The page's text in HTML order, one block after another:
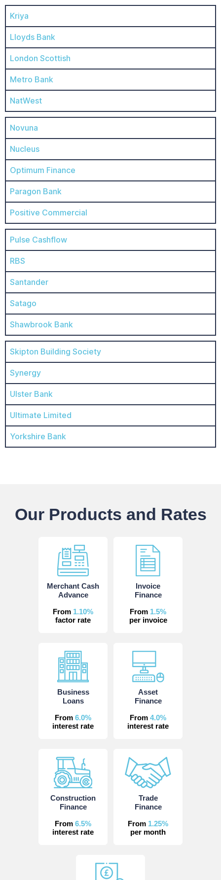
Kriya
Lloyds Bank
London Scottish
Metro Bank
NatWest
Novuna
Nucleus
Optimum Finance
Paragon Bank
Positive Commercial
Pulse Cashflow
RBS
Santander
Satago
Shawbrook Bank
Skipton Building Society
Synergy
Ulster Bank
Ultimate Limited
Yorkshire Bank
Our Products and Rates
Merchant Cash
Advance
From 1.10%
factor rate
Invoice
Finance
From 1.5%
per invoice
Business
Loans
From 6.0%
interest rate
Asset
Finance
From 4.0%
interest rate
Construction
Finance
From 6.5%
interest rate
Trade
Finance
From 1.25%
per month